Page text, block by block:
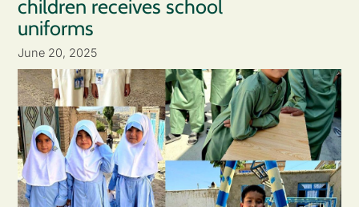
children receives school
uniforms
June 20, 2025